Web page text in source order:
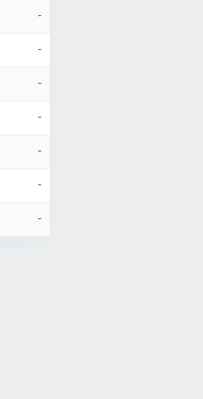
-
-
-
-
-
-
-